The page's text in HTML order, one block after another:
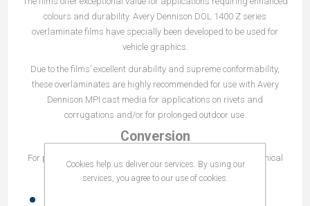
colours and durability. Avery Dennison DOL 1400 Z series
overlaminate films have specially been developed to be used for
vehicle graphics.
Due to the films’ excellent durability and supreme conformability,
these overlaminates are highly recommended for use with Avery
Dennison MPI cast media for applications on rivets and
corrugations and/or for prolonged outdoor use.
Conversion
For processing tips and reference guides please refer to Technical
Bulletins:
Cookies help us deliver our services. By using our
services, you agree to our use of cookies.